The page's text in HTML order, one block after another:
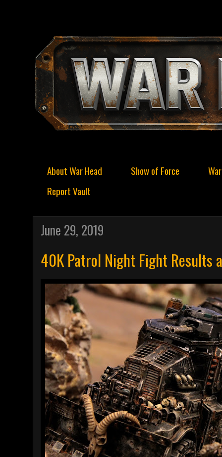
About War Head Show of Force
Report Vault
June 29, 2019
40K Patrol Night Fight Results